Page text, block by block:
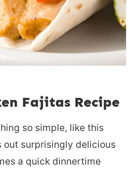
Fajitas Recipe
so simple, like this
out surprisingly delicious
a quick dinnertime